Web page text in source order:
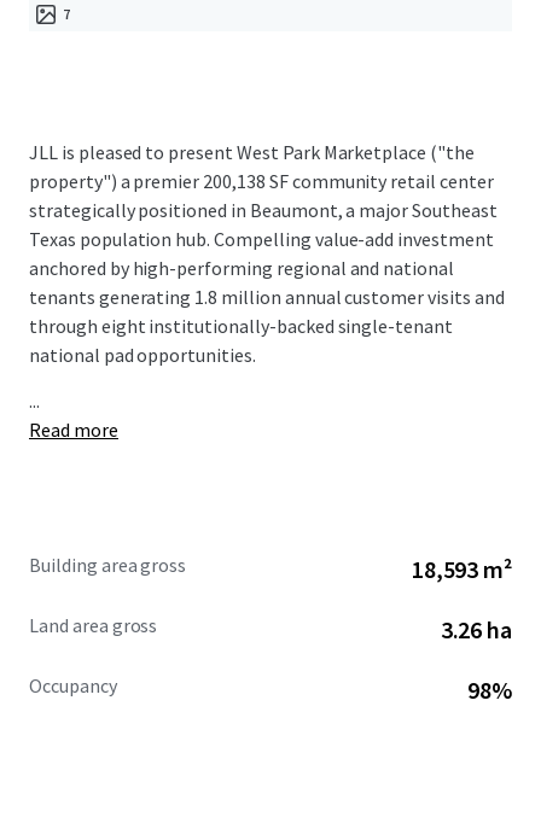
7
JLL is pleased to present West Park Marketplace ("the
property") a premier 200,138 SF community retail center
strategically positioned in Beaumont, a major Southeast
Texas population hub. Compelling value-add investment
anchored by high-performing regional and national
tenants generating 1.8 million annual customer visits and
through eight institutionally-backed single-tenant
national pad opportunities.
...
Read more
Building area gross 18,593 m²
Land area gross 3.26 ha
Occupancy 98%